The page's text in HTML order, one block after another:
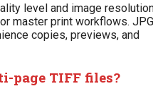
level and image
master print workflows. JPG
copies, previews, and
page TIFF files?